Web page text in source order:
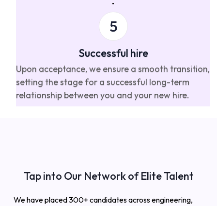
Successful hire
Upon acceptance, we ensure a smooth transition,
setting the stage for a successful long-term
relationship between you and your new hire.
Tap into Our Network of Elite Talent
We have placed 300+ candidates across engineering,